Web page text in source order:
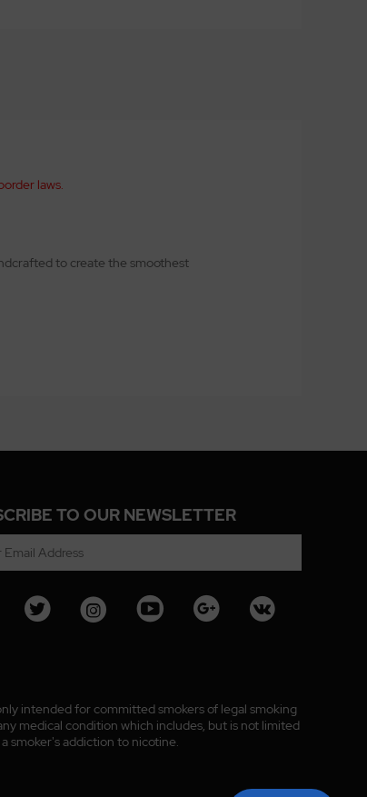
laws.
to create the smoothest
TO OUR NEWSLETTER
intended for committed smokers of legal smoking
medical condition which includes, but is not limited
smoker's addiction to nicotine.